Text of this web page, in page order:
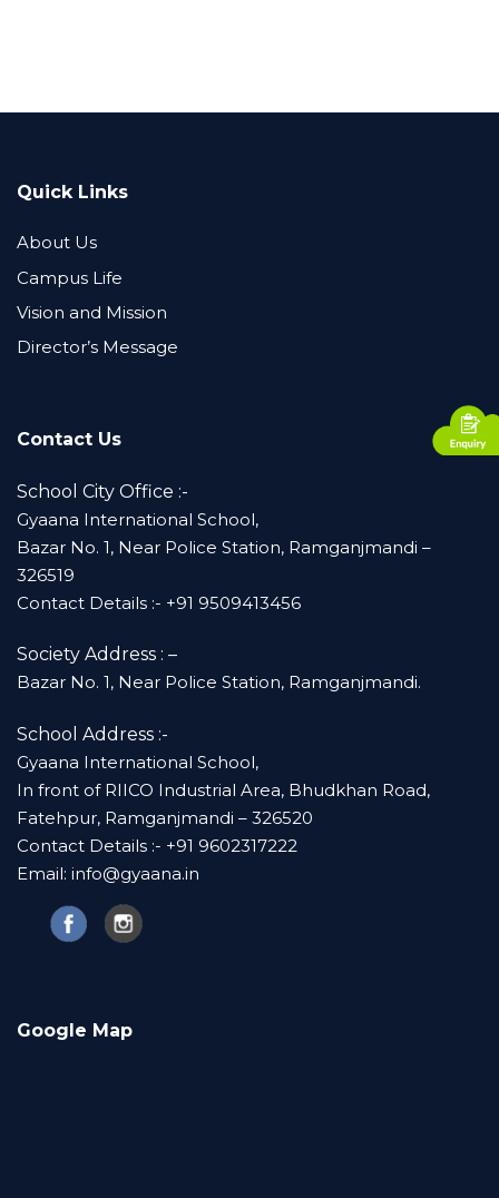
Quick Links
About Us
Campus Life
Vision and Mission
Director’s Message
Contact Us
School City Office :-
Gyaana International School,
Bazar No. 1, Near Police Station, Ramganjmandi –
326519
Contact Details :- +91 9509413456
Society Address : –
Bazar No. 1, Near Police Station, Ramganjmandi.
School Address :-
Gyaana International School,
In front of RIICO Industrial Area, Bhudkhan Road,
Fatehpur, Ramganjmandi – 326520
Contact Details :- +91 9602317222
Email: info@gyaana.in
Google Map